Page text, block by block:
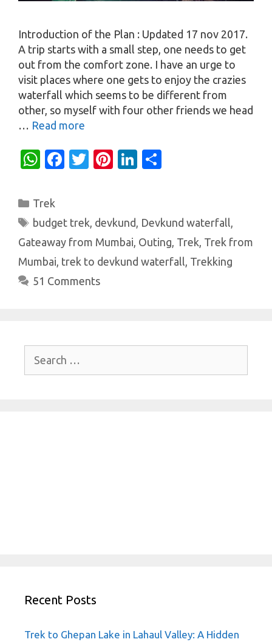
Introduction of the Plan : Updated 17 nov 2017.
A trip starts with a small step, one needs to get
out from the comfort zone. I have an urge to
visit places where one gets to enjoy the crazies
waterfall which seems to be different from
other, so myself with four other friends we head
… Read more
W
at
s
A
p
p
Fa
b
o
o
k
T
te
r
Pi
es
t
Li
e
dI
n
e
Categories
Trek
Tags
budget trek, devkund, Devkund waterfall,
Gateaway from Mumbai, Outing, Trek, Trek from
Mumbai, trek to devkund waterfall, Trekking
51 Comments
for:
Recent Posts
Trek to Ghepan Lake in Lahaul Valley: A Hidden